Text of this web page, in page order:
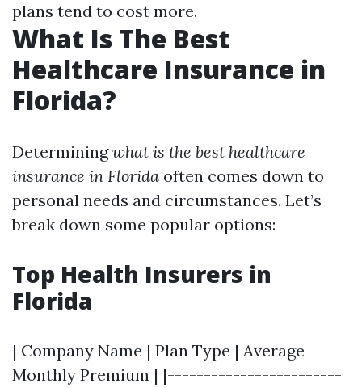
plans tend to cost more.
What Is The Best
Healthcare Insurance in
Florida?
Determiningwhat is the best healthcare
insurance in Florida often comes down to
personal needs and circumstances. Let’s
break down some popular options:
Top Health Insurers in
Florida
| Company Name | Plan Type | Average
Monthly Premium | |------------------------